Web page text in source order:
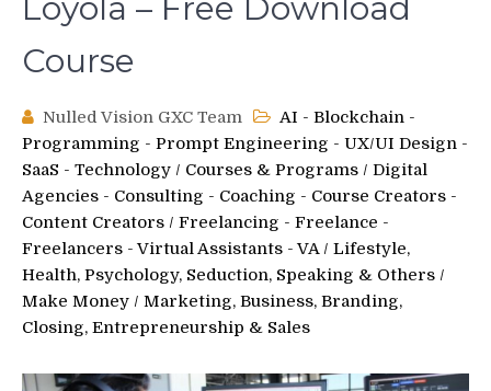
Loyola – Free Download
Course
Nulled Vision GXC Team
AI - Blockchain -
Programming - Prompt Engineering - UX/UI Design -
SaaS - Technology / Courses & Programs / Digital
Agencies - Consulting - Coaching - Course Creators -
Content Creators / Freelancing - Freelance -
Freelancers - Virtual Assistants - VA/ Lifestyle,
Health, Psychology, Seduction, Speaking & Others /
Make Money / Marketing, Business, Branding,
Closing, Entrepreneurship & Sales